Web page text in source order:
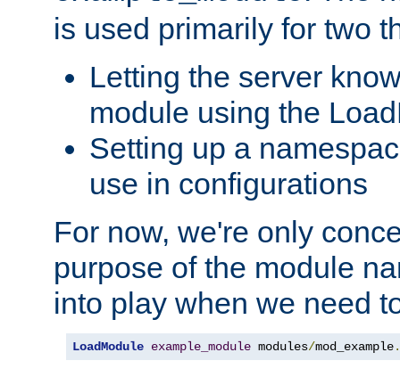
is used primarily for two
Letting the server
module using the
Setting up a
use in configurations
For now, we're only
purpose of the module
into play when we need
LoadModule example_module modules/mod_example.